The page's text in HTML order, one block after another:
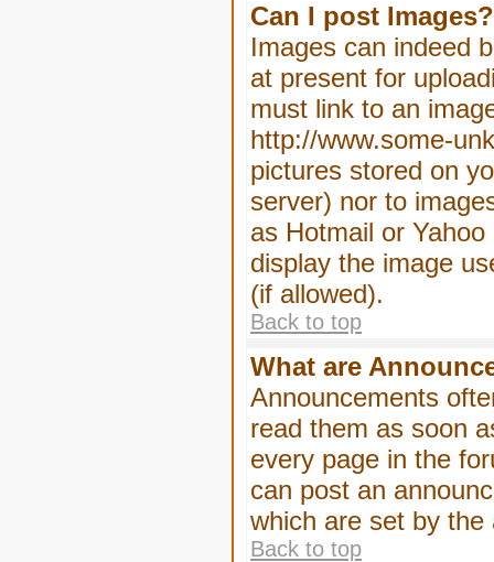
Can I post Images?
Images can indeed
at present for
must link to an
http://www.some-
pictures stored on
server) nor to
as Hotmail or
display the image
(if allowed).
Back to top
What are
Announcements
read them as soon
every page in the
can post an
which are set by the
Back to top